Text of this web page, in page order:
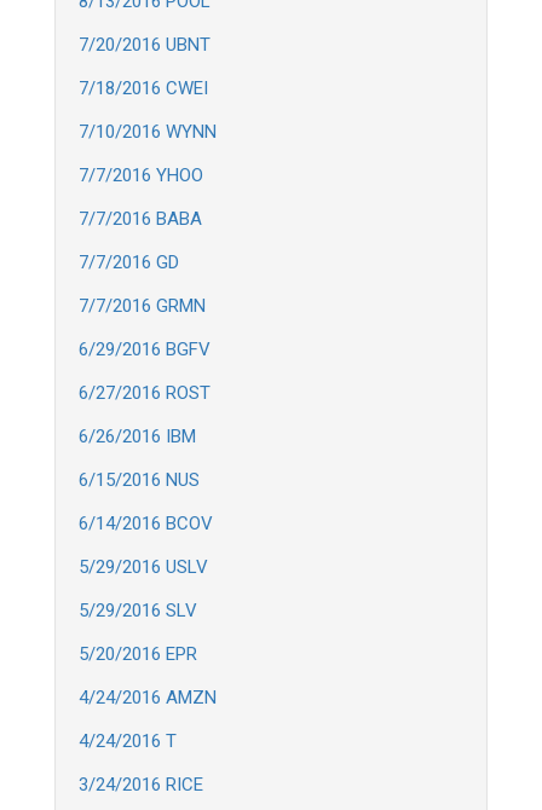
7/20/2016 UBNT
7/18/2016 CWEI
7/10/2016 WYNN
7/7/2016 YHOO
7/7/2016 BABA
7/7/2016 GD
7/7/2016 GRMN
6/29/2016 BGFV
6/27/2016 ROST
6/26/2016 IBM
6/15/2016 NUS
6/14/2016 BCOV
5/29/2016 USLV
5/29/2016 SLV
5/20/2016 EPR
4/24/2016 AMZN
4/24/2016 T
3/24/2016 RICE